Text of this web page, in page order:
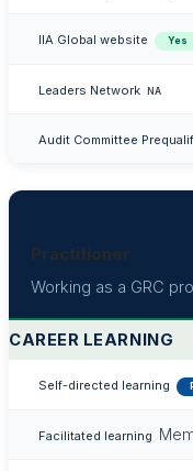
IIA Global website Yes
Leaders Network NA
Audit Committee
Practitioner
Working as a GRC
CAREER LEARNING
Self-directed learning
Facilitated learning